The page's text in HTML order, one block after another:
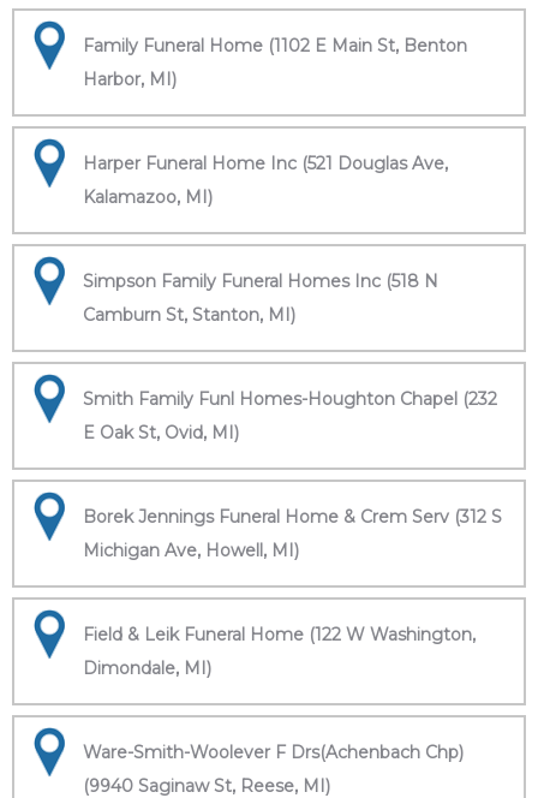
Family Funeral Home (1102 E Main St, Benton
Harbor, MI)
Harper Funeral Home Inc (521 Douglas Ave,
Kalamazoo, MI)
Simpson Family Funeral Homes Inc (518 N
Camburn St, Stanton, MI)
Smith Family Funl Homes-Houghton Chapel (232
E Oak St, Ovid, MI)
Borek Jennings Funeral Home & Crem Serv (312 S
Michigan Ave, Howell, MI)
Field & Leik Funeral Home (122 W Washington,
Dimondale, MI)
Ware-Smith-Woolever F Drs(Achenbach Chp)
(9940 Saginaw St, Reese, MI)